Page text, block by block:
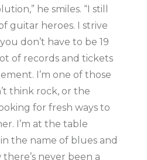
he smiles. “I still
guitar heroes. I strive
don’t have to be 19
of records and tickets
I’m one of those
think rock, or the
for fresh ways to
I’m at the table
the name of blues and
there’s never been a